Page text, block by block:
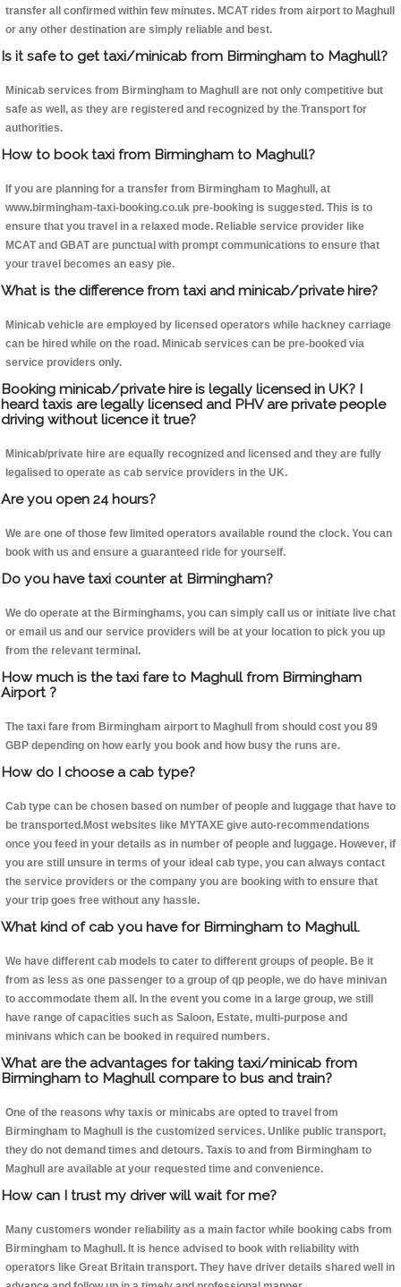
transfer all confirmed within few minutes. MCAT rides from airport to Maghull
or any other destination are simply reliable and best.
Is it safe to get taxi/minicab from Birmingham to Maghull?
Minicab services from Birmingham to Maghull are not only competitive but
safe as well, as they are registered and recognized by the Transport for
authorities.
How to book taxi from Birmingham to Maghull?
If you are planning for a transfer from Birmingham to Maghull, at
www.birmingham-taxi-booking.co.uk pre-booking is suggested. This is to
ensure that you travel in a relaxed mode. Reliable service provider like
MCAT and GBAT are punctual with prompt communications to ensure that
your travel becomes an easy pie.
What is the difference from taxi and minicab/private hire?
Minicab vehicle are employed by licensed operators while hackney carriage
can be hired while on the road. Minicab services can be pre-booked via
service providers only.
Booking minicab/private hire is legally licensed in UK? I
heard taxis are legally licensed and PHV are private people
driving without licence it true?
Minicab/private hire are equally recognized and licensed and they are fully
legalised to operate as cab service providers in the UK.
Are you open 24 hours?
We are one of those few limited operators available round the clock. You can
book with us and ensure a guaranteed ride for yourself.
Do you have taxi counter at Birmingham?
We do operate at the Birminghams, you can simply call us or initiate live chat
or email us and our service providers will be at your location to pick you up
from the relevant terminal.
How much is the taxi fare to Maghull from Birmingham
Airport ?
The taxi fare from Birmingham airport to Maghull from should cost you 89
GBP depending on how early you book and how busy the runs are.
How do I choose a cab type?
Cab type can be chosen based on number of people and luggage that have to
be transported.Most websites like MYTAXE give auto-recommendations
once you feed in your details as in number of people and luggage. However, if
you are still unsure in terms of your ideal cab type, you can always contact
the service providers or the company you are booking with to ensure that
your trip goes free without any hassle.
What kind of cab you have for Birmingham to Maghull.
We have different cab models to cater to different groups of people. Be it
from as less as one passenger to a group of qp people, we do have minivan
to accommodate them all. In the event you come in a large group, we still
have range of capacities such as Saloon, Estate, multi-purpose and
minivans which can be booked in required numbers.
What are the advantages for taking taxi/minicab from
Birmingham to Maghull compare to bus and train?
One of the reasons why taxis or minicabs are opted to travel from
Birmingham to Maghull is the customized services. Unlike public transport,
they do not demand times and detours. Taxis to and from Birmingham to
Maghull are available at your requested time and convenience.
How can I trust my driver will wait for me?
Many customers wonder reliability as a main factor while booking cabs from
Birmingham to Maghull. It is hence advised to book with reliability with
operators like Great Britain transport. They have driver details shared well in